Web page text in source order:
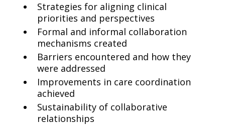
Strategies for aligning clinical
priorities and perspectives
Formal and informal collaboration
mechanisms created
Barriers encountered and how they
were addressed
Improvements in care coordination
achieved
Sustainability of collaborative
relationships